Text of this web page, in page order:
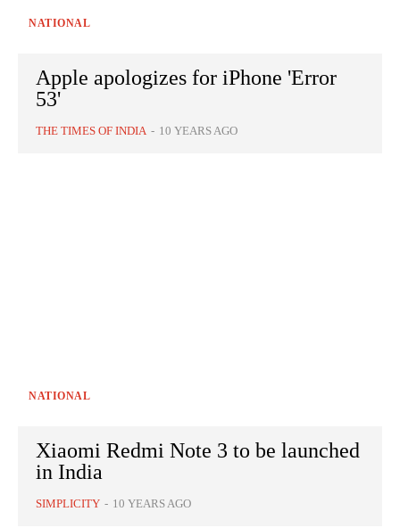
NATIONAL
Apple apologizes for iPhone 'Error
53'
THE TIMES OF INDIA - 10 YEARS AGO
NATIONAL
Xiaomi Redmi Note 3 to be launched
in India
SIMPLICITY - 10 YEARS AGO